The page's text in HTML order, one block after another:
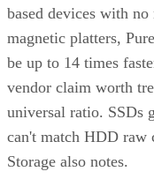
based devices with
magnetic platters,
be up to 14 times
vendor claim worth
universal ratio. SSDs
can't match HDD raw
Storage also notes.